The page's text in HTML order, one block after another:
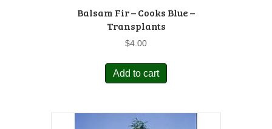
Balsam Fir – Cooks Blue –
Transplants
$4.00
Add to cart